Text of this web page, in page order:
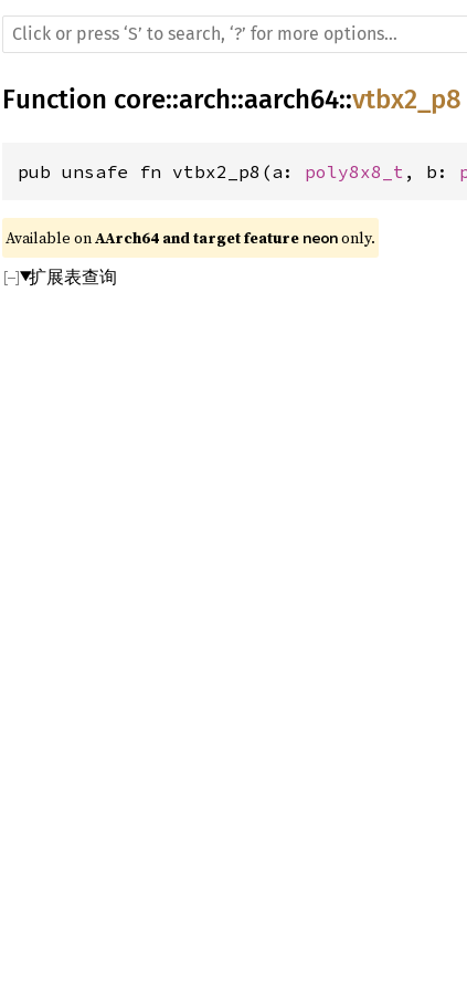
Function core::arch::aarch64::vtbx2_p8
pub unsafe fn vtbx2_p8(a: poly8x8_t , b:
Available on AArch64 and target feature neon only.
扩展表查询